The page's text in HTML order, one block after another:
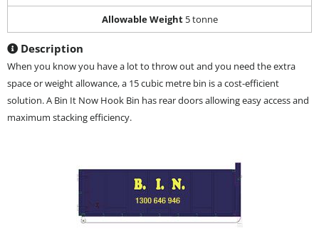
Allowable Weight5 tonne
Description
When you know you have a lot to throw out and you need the extra
space or weight allowance, a 15 cubic metre bin is a cost-efficient
solution. A Bin It Now Hook Bin has rear doors allowing easy access and
maximum stacking efficiency.